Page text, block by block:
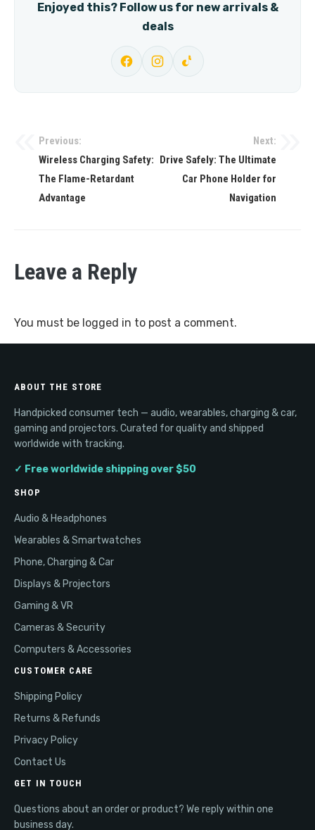
Enjoyed this? Follow us for new arrivals &
deals
Post
navigation
Previous:
Wireless Charging Safety:
The Flame-Retardant
Advantage
Next:
Drive Safely: The Ultimate
Car Phone Holder for
Navigation
Leave a Reply
You must be logged in to post a comment.
ABOUT THE STORE
Handpicked consumer tech — audio, wearables, charging & car,
gaming and projectors. Curated for quality and shipped
worldwide with tracking.
✓ Free worldwide shipping over $50
SHOP
Audio & Headphones
Wearables & Smartwatches
Phone, Charging & Car
Displays & Projectors
Gaming & VR
Cameras & Security
Computers & Accessories
CUSTOMER CARE
Shipping Policy
Returns & Refunds
Privacy Policy
Contact Us
GET IN TOUCH
Questions about an order or product? We reply within one
business day.